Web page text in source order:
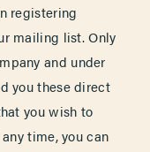
registering
mailing list. Only
and under
you these direct
you wish to
time, you can